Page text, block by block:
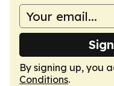
By signing up, you
Conditions.